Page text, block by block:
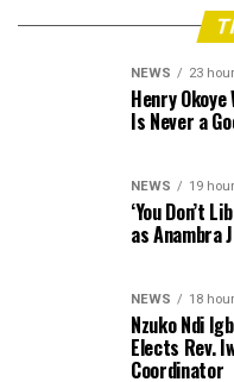
NEWS 23
Henry Okoye
Is Never a
NEWS 19
‘You Don’t
as Anambra
NEWS 18
Nzuko Ndi
Elects Rev.
Coordinator